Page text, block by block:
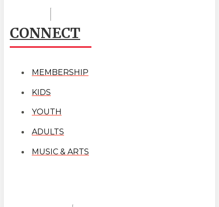
CONNECT
MEMBERSHIP
KIDS
YOUTH
ADULTS
MUSIC & ARTS